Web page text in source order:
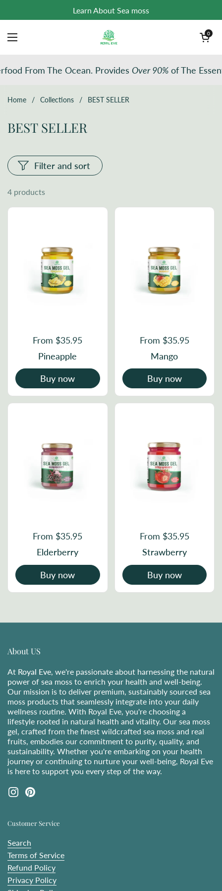
Learn About Sea moss
Open menu
Open cart
0
From The Ocean. ProvidesOver 90%of The
Home / Collections / BEST SELLER
BEST SELLER
4 products
Filter and sort
From $35.95
Pineapple
Buy now
From $35.95
Mango
Buy now
From $35.95
Elderberry
Buy now
From $35.95
Strawberry
Buy now
About US
At Royal Eve , we're passionate about harnessing the natural
power of sea moss to enrich your health and well-being.
Our mission is to deliver premium, sustainably sourced sea
moss products that seamlessly integrate into your daily
wellness routine. With Royal Eve, you're choosing a
lifestyle rooted in natural health and vitality. Our sea moss
gel, crafted from the finest wildcrafted sea moss and real
fruits, embodies our commitment to purity, quality, and
sustainability. Whether you're embarking on your health
journey or continuing to nurture your well-being, Royal Eve
is here to support you every step of the way.
InstagramPinterest
Customer Service
Search
Terms of Service
Refund Policy
Privacy Policy